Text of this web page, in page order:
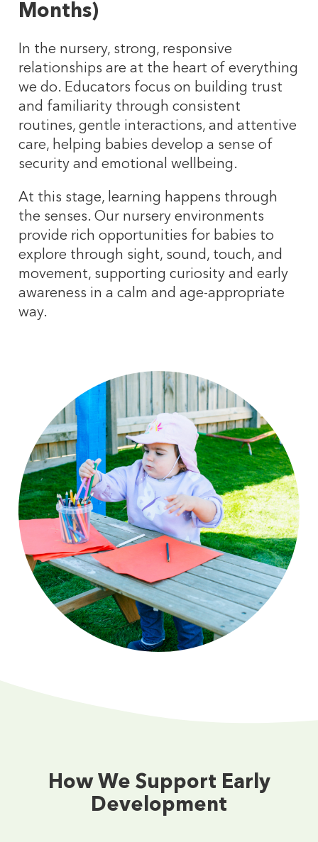
Months)
In the nursery, strong, responsive
relationships are at the heart of everything
we do. Educators focus on building trust
and familiarity through consistent
routines, gentle interactions, and attentive
care, helping babies develop a sense of
security and emotional wellbeing.
At this stage, learning happens through
the senses. Our nursery environments
provide rich opportunities for babies to
explore through sight, sound, touch, and
movement, supporting curiosity and early
awareness in a calm and age-appropriate
way.
How We Support Early
Development